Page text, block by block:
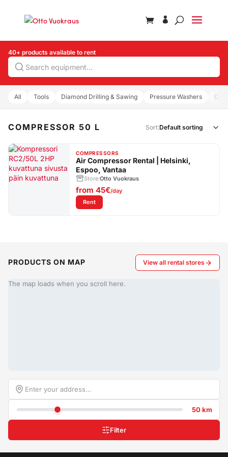
Search
40+ products available to rent
All Tools Diamond Drilling & Sawing Pressure Washers
COMPRESSOR 50 L Sort:
COMPRESSORS
Air Compressor Rental | Helsinki,
Espoo, Vantaa
Store:Otto Vuokraus
from 45€/day
Rent: Air Compressor Rental | Helsinki, Espoo,
PRODUCTS ON MAP View all rental stores
The map loads when you scroll here.
50 km
Filter